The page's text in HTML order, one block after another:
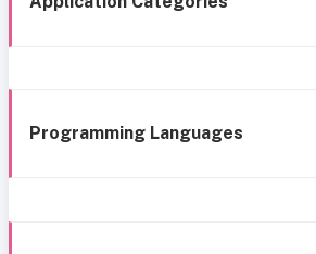
Programming Languages